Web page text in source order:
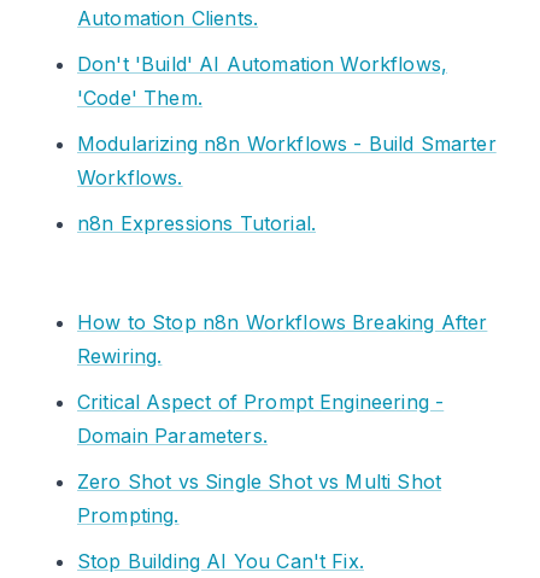
Automation Clients.
Don't 'Build' AI Automation Workflows,
'Code' Them.
Modularizing n8n Workflows - Build Smarter
Workflows.
n8n Expressions Tutorial.
How to Stop n8n Workflows Breaking After
Rewiring.
Critical Aspect of Prompt Engineering -
Domain Parameters.
Zero Shot vs Single Shot vs Multi Shot
Prompting.
Stop Building AI You Can't Fix.